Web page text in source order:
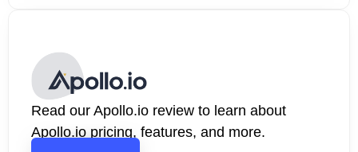
Read our Apollo.io review to learn about
Apollo.io pricing, features, and more.